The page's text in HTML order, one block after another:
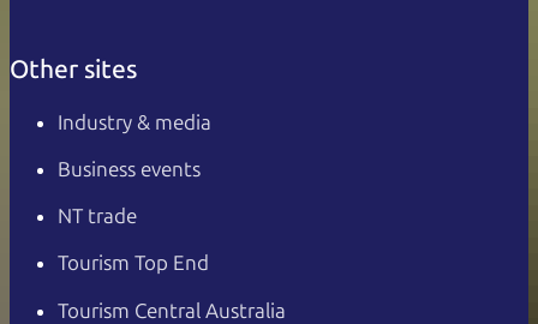
Other sites
Industry & media
Business events
NT trade
Tourism Top End
Tourism Central Australia